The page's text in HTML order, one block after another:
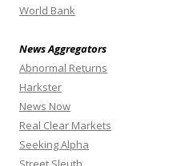
World Bank
News Aggregators
Abnormal Returns
Harkster
News Now
Real Clear Markets
Seeking Alpha